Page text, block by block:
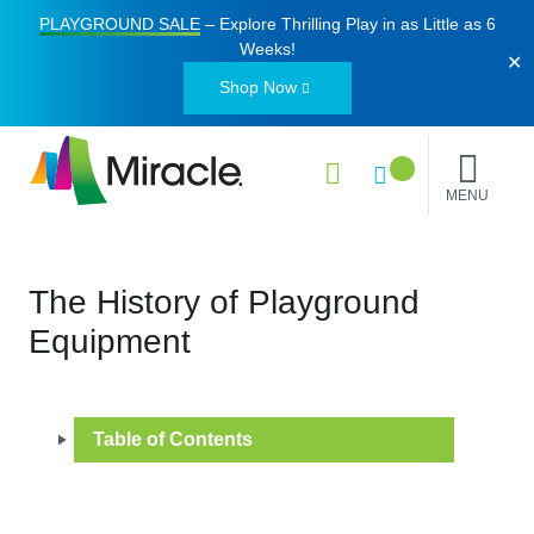
PLAYGROUND SALE– Explore Thrilling Play in as Little as 6
Weeks!
Shop Now
✕
MENU
The History of Playground
Equipment
Table of Contents